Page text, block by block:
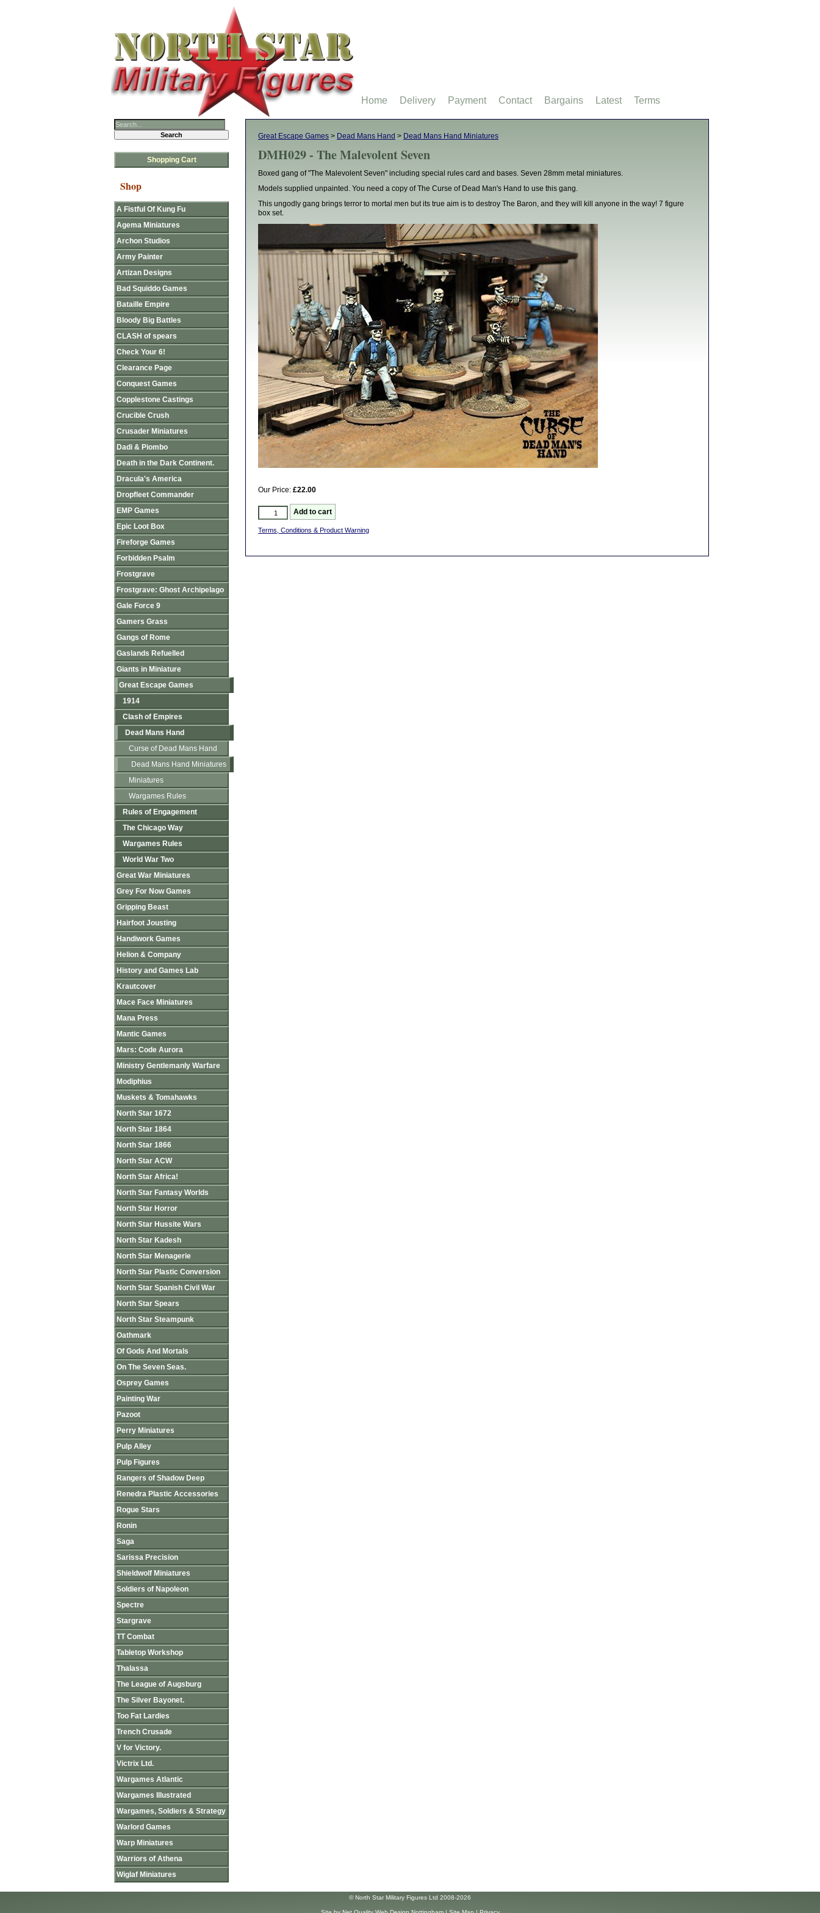
Great Escape Games > Dead Mans Hand > Dead Mans Hand Miniatures
DMH029 - The Malevolent Seven
Boxed gang of "The Malevolent Seven" including special rules card and bases. Seven 28mm metal miniatures.
Models supplied unpainted. You need a copy of The Curse of Dead Man's Hand to use this gang.
This ungodly gang brings terror to mortal men but its true aim is to destroy The Baron, and they will kill anyone in the way! 7 figure
box set.
Our Price: £22.00
Terms, Conditions & Product Warning
Shopping Cart
Shop
A Fistful Of Kung Fu
Agema Miniatures
Archon Studios
Army Painter
Artizan Designs
Bad Squiddo Games
Bataille Empire
Bloody Big Battles
CLASH of spears
Check Your 6!
Clearance Page
Conquest Games
Copplestone Castings
Crucible Crush
Crusader Miniatures
Dadi & Piombo
Death in the Dark Continent.
Dracula's America
Dropfleet Commander
EMP Games
Epic Loot Box
Fireforge Games
Forbidden Psalm
Frostgrave
Frostgrave: Ghost Archipelago
Gale Force 9
Gamers Grass
Gangs of Rome
Gaslands Refuelled
Giants in Miniature
Great Escape Games
1914
Clash of Empires
Dead Mans Hand
Curse of Dead Mans Hand
Dead Mans Hand Miniatures
Miniatures
Wargames Rules
Rules of Engagement
The Chicago Way
Wargames Rules
World War Two
Great War Miniatures
Grey For Now Games
Gripping Beast
Hairfoot Jousting
Handiwork Games
Helion & Company
History and Games Lab
Krautcover
Mace Face Miniatures
Mana Press
Mantic Games
Mars: Code Aurora
Ministry Gentlemanly Warfare
Modiphius
Muskets & Tomahawks
North Star 1672
North Star 1864
North Star 1866
North Star ACW
North Star Africa!
North Star Fantasy Worlds
North Star Horror
North Star Hussite Wars
North Star Kadesh
North Star Menagerie
North Star Plastic Conversion
North Star Spanish Civil War
North Star Spears
North Star Steampunk
Oathmark
Of Gods And Mortals
On The Seven Seas.
Osprey Games
Painting War
Pazoot
Perry Miniatures
Pulp Alley
Pulp Figures
Rangers of Shadow Deep
Renedra Plastic Accessories
Rogue Stars
Ronin
Saga
Sarissa Precision
Shieldwolf Miniatures
Soldiers of Napoleon
Spectre
Stargrave
TT Combat
Tabletop Workshop
Thalassa
The League of Augsburg
The Silver Bayonet.
Too Fat Lardies
Trench Crusade
V for Victory.
Victrix Ltd.
Wargames Atlantic
Wargames Illustrated
Wargames, Soldiers & Strategy
Warlord Games
Warp Miniatures
Warriors of Athena
Wiglaf Miniatures
Home Delivery Payment Contact Bargains Latest Terms
© North Star Military Figures Ltd 2008-2026